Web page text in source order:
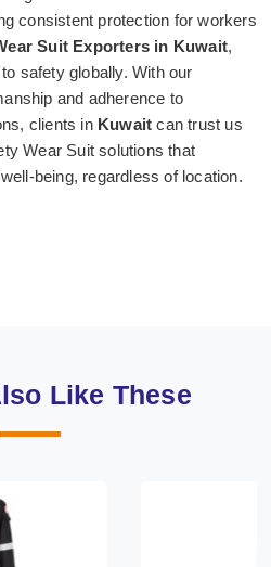
consistent protection for workers
Suit Exporters in Kuwait,
safety globally. With our
and adherence to
clients in Kuwait can trust us
Wear Suit solutions that
being, regardless of location.
Like These